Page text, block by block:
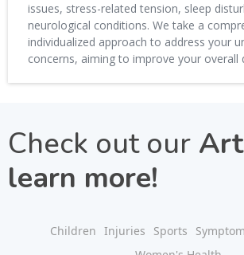
issues, stress-related tension, sleep
neurological conditions. We take a
individualized approach to address your
concerns, aiming to improve your overall
Check out our
learn more!
Children Injuries Sports